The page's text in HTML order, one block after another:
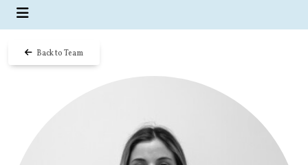
Back to Team